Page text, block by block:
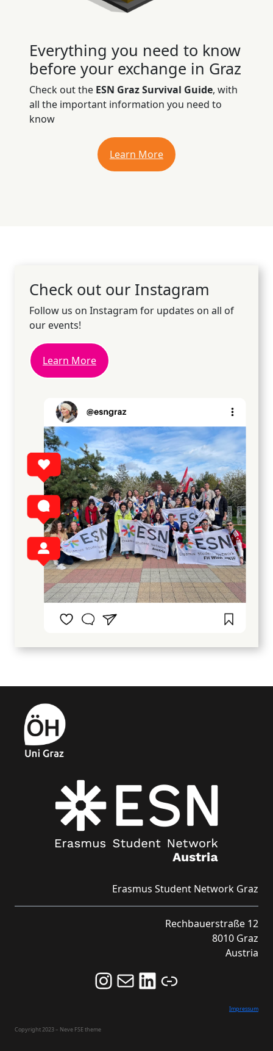
Everything you need to know
before your exchange in Graz
Check out the ESN Graz Survival Guide, with
all the important information you need to
know
Learn More
Check out our Instagram
Follow us on Instagram for updates on all of
our events!
Learn More
Erasmus Student Network Graz
Rechbauerstraße 12
8010 Graz
Austria
Follow us on Instagram and never miss an Event!
Never miss an Event by signing up for our Newsletter here!
Stay updated about ESN Austria on LinkedIn
Link
Impressum
Copyright 2023 – Neve FSE theme